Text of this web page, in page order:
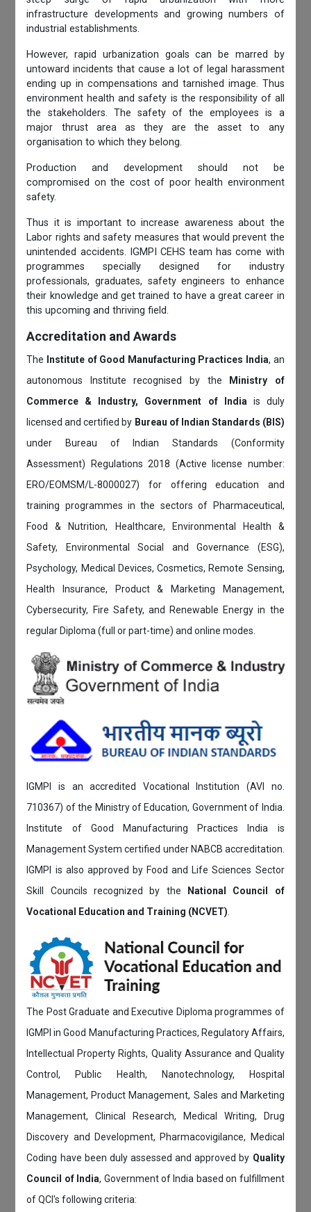
infrastructure developments and growing numbers of
industrial establishments.
However, rapid urbanization goals can be marred by
untoward incidents that cause a lot of legal harassment
ending up in compensations and tarnished image. Thus
environment health and safety is the responsibility of all
the stakeholders. The safety of the employees is a
major thrust area as they are the asset to any
organisation to which they belong.
Production and development should not be
compromised on the cost of poor health environment
safety.
Thus it is important to increase awareness about the
Labor rights and safety measures that would prevent the
unintended accidents. IGMPI CEHS team has come with
programmes specially designed for industry
professionals, graduates, safety engineers to enhance
their knowledge and get trained to have a great career in
this upcoming and thriving field.
Accreditation and Awards
The Institute of Good Manufacturing Practices India, an
autonomous Institute recognised by the
Ministry of
Commerce & Industry, Government of India is duly
licensed and certified by Bureau of Indian Standards (BIS)
under Bureau of Indian Standards (Conformity
Assessment) Regulations 2018 (Active license number:
ERO/EOMSM/L-8000027) for offering education and
training programmes in the sectors of Pharmaceutical,
Food & Nutrition, Healthcare, Environmental Health &
Safety, Environmental Social and Governance (ESG),
Psychology, Medical Devices, Cosmetics, Remote Sensing,
Health Insurance, Product & Marketing Management,
Cybersecurity, Fire Safety, and Renewable Energy in the
regular Diploma (full or part-time) and online modes.
IGMPI is an accredited Vocational Institution (AVI no.
710367) of the Ministry of Education, Government of India.
Institute of Good Manufacturing Practices India is
Management System certified under NABCB accreditation.
IGMPI is also approved by Food and Life Sciences Sector
Skill Councils recognized by the
National Council of
Vocational Education and Training (NCVET)
The Post Graduate and Executive Diploma programmes of
IGMPI in Good Manufacturing Practices, Regulatory Affairs,
Intellectual Property Rights, Quality Assurance and Quality
Control, Public Health, Nanotechnology, Hospital
Management, Product Management, Sales and Marketing
Management, Clinical Research, Medical Writing, Drug
Discovery and Development, Pharmacovigilance, Medical
Coding have been duly assessed and approved by Quality
Council of India, Government of India based on fulfillment
of QCI's following criteria: